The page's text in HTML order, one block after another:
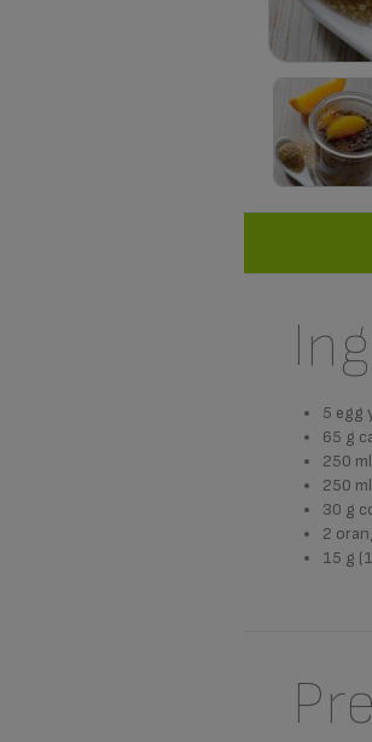
5 egg
65 g
250
250
30 g
2
15 g